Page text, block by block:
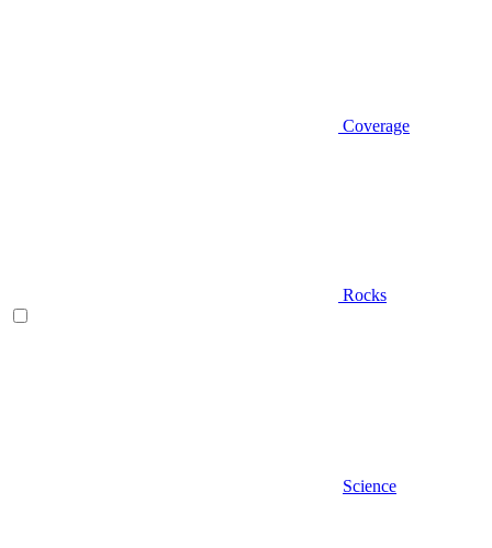
Coverage
Rocks
Science